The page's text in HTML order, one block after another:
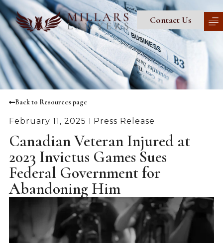
Contact Us
Back to Resources page
February 11, 2025 Press Release
Canadian Veteran Injured at
2023 Invictus Games Sues
Federal Government for
Abandoning Him